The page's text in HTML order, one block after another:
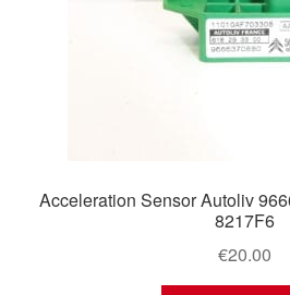
Acceleration Sensor Autoliv
8217F6
€20.00